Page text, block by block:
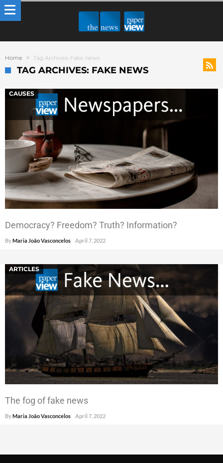
Home Tag Archives: Fake news
TAG ARCHIVES: FAKE NEWS
CAUSES
Democracy? Freedom? Truth? Information?
ByMaria João Vasconcelos April 7, 2022
ARTICLES
The fog of fake news
ByMaria João Vasconcelos April 7, 2022